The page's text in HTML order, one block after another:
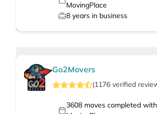
MovingPlace
8 years in business
Go2Movers
(1176 verified
3608moves completed with